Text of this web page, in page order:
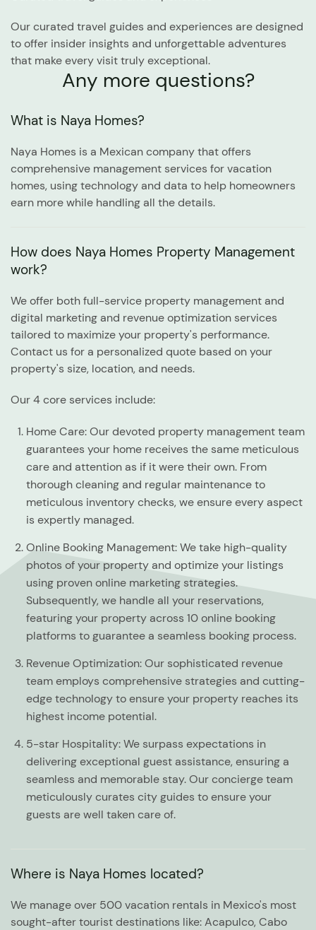
Our curated travel guides and experiences are designed
to offer insider insights and unforgettable adventures
that make every visit truly exceptional.
Any more questions?
What is Naya Homes?
Naya Homes is a Mexican company that offers
comprehensive management services for vacation
homes, using technology and data to help homeowners
earn more while handling all the details.
How does Naya Homes Property Management
work?
We offer both full-service property management and
digital marketing and revenue optimization services
tailored to maximize your property's performance.
Contact us for a personalized quote based on your
property's size, location, and needs.
Our 4 core services include:
Home Care:Our devoted property management team
guarantees your home receives the same meticulous
care and attention as if it were their own. From
thorough cleaning and regular maintenance to
meticulous inventory checks, we ensure every aspect
is expertly managed.
Online Booking Management:We take high-quality
photos of your property and optimize your listings
using proven online marketing strategies.
Subsequently, we handle all your reservations,
featuring your property across 10 online booking
platforms to guarantee a seamless booking process.
Revenue Optimization:Our sophisticated revenue
team employs comprehensive strategies and cutting-
edge technology to ensure your property reaches its
highest income potential.
5-star Hospitality:We surpass expectations in
delivering exceptional guest assistance, ensuring a
seamless and memorable stay. Our concierge team
meticulously curates city guides to ensure your
guests are well taken care of.
Where is Naya Homes located?
We manage over 500 vacation rentals in Mexico's most
sought-after tourist destinations like: Acapulco, Cabo